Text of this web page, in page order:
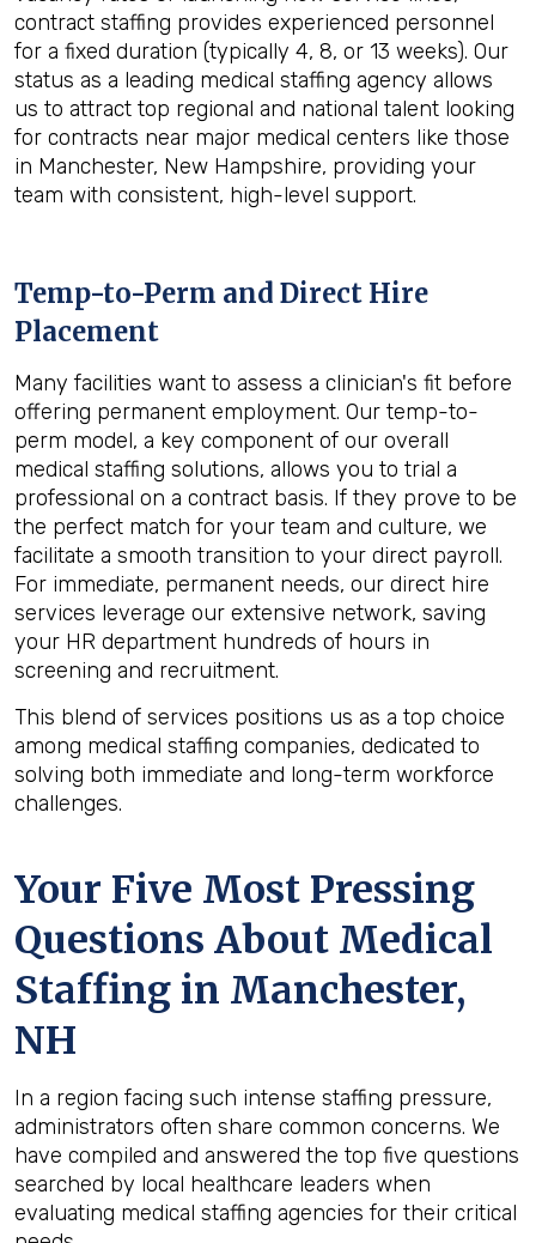
contract staffing provides experienced personnel
for a fixed duration (typically 4, 8, or 13 weeks). Our
status as a leading medical staffing agency allows
us to attract top regional and national talent looking
for contracts near major medical centers like those
in Manchester, New Hampshire, providing your
team with consistent, high-level support.
Temp-to-Perm and Direct Hire
Placement
Many facilities want to assess a clinician's fit before
offering permanent employment. Our temp-to-
perm model, a key component of our overall
medical staffing solutions, allows you to trial a
professional on a contract basis. If they prove to be
the perfect match for your team and culture, we
facilitate a smooth transition to your direct payroll.
For immediate, permanent needs, our direct hire
services leverage our extensive network, saving
your HR department hundreds of hours in
screening and recruitment.
This blend of services positions us as a top choice
among medical staffing companies, dedicated to
solving both immediate and long-term workforce
challenges.
Your Five Most Pressing
Questions About Medical
Staffing in Manchester,
NH
In a region facing such intense staffing pressure,
administrators often share common concerns. We
have compiled and answered the top five questions
searched by local healthcare leaders when
evaluating medical staffing agencies for their critical